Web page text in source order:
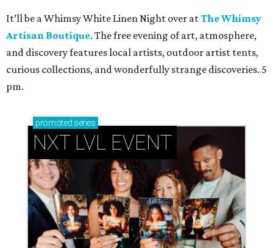
It’ll be a Whimsy White Linen Night over atThe Whimsy
Artisan Boutique. The free evening of art, atmosphere,
and discovery features local artists, outdoor artist tents,
curious collections, and wonderfully strange discoveries. 5
pm.
promoted series
NXT LVL EVENT